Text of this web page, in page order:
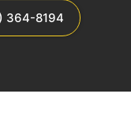
364-8194